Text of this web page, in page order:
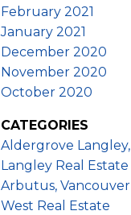
February 2021
January 2021
December 2020
November 2020
October 2020
CATEGORIES
Aldergrove Langley,
Langley Real Estate
Arbutus, Vancouver
West Real Estate